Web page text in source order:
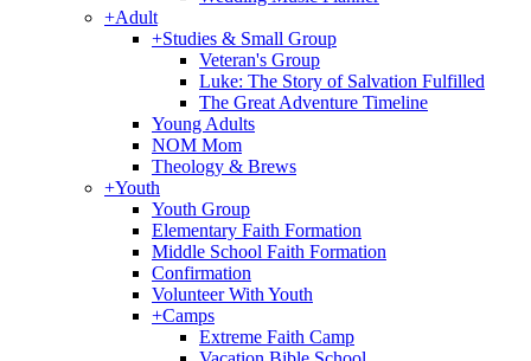
+Adult
+Studies & Small Group
Veteran's Group
Luke: The Story of Salvation Fulfilled
The Great Adventure Timeline
Young Adults
NOM Mom
Theology & Brews
+Youth
Youth Group
Elementary Faith Formation
Middle School Faith Formation
Confirmation
Volunteer With Youth
+Camps
Extreme Faith Camp